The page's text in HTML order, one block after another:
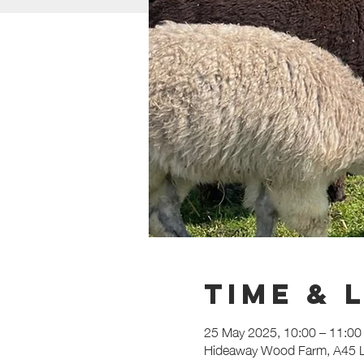
Time &
25 May 2025, 10:00 – 11:00
Hideaway Wood Farm,